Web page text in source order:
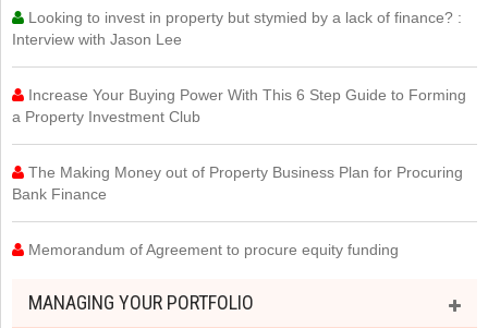
Looking to invest in property but stymied by a lack of finance? :
Interview with Jason Lee
Increase Your Buying Power With This 6 Step Guide to Forming
a Property Investment Club
The Making Money out of Property Business Plan for Procuring
Bank Finance
Memorandum of Agreement to procure equity funding
MANAGING YOUR PORTFOLIO